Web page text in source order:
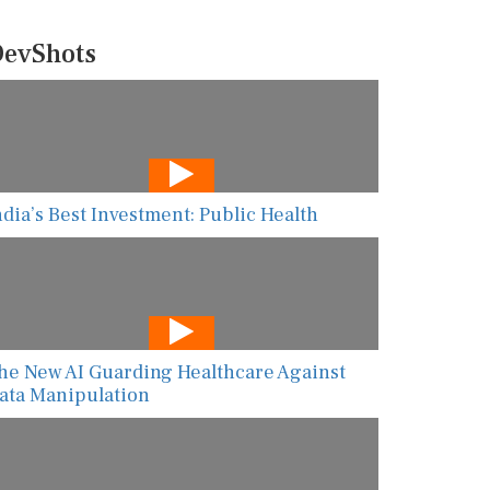
Best Investment: Public Health
New AI Guarding Healthcare Against
Manipulation